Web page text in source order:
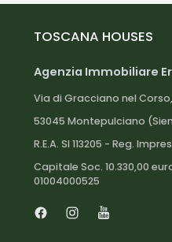
Distances:
Torrita di Siena railway
Pisa: 150 km
Arezzo: 60 km
Montepulciano: 15 km
Pienza: 10 km
Montalcino: 30 km
TOSCANA HOUSES
Agenzia Immobiliare
Via di Gracciano nel
53045 Montepulciano
R.E.A. SI 113205 - Reg.
Capitale Soc. 10.330,00
01004000525